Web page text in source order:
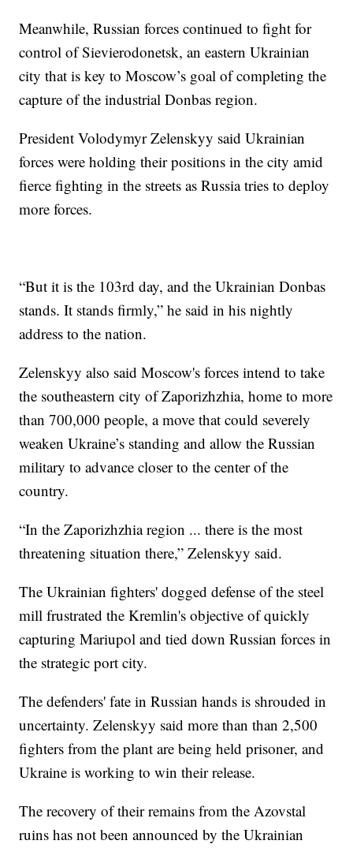
Meanwhile, Russian forces continued to fight for
control of Sievierodonetsk, an eastern Ukrainian
city that is key to Moscow’s goal of completing the
capture of the industrial Donbas region.
President Volodymyr Zelenskyy said Ukrainian
forces were holding their positions in the city amid
fierce fighting in the streets as Russia tries to deploy
more forces.
“But it is the 103rd day, and the Ukrainian Donbas
stands. It stands firmly,” he said in his nightly
address to the nation.
Zelenskyy also said Moscow's forces intend to take
the southeastern city of Zaporizhzhia, home to more
than 700,000 people, a move that could severely
weaken Ukraine’s standing and allow the Russian
military to advance closer to the center of the
country.
“In the Zaporizhzhia region ... there is the most
threatening situation there,” Zelenskyy said.
The Ukrainian fighters' dogged defense of the steel
mill frustrated the Kremlin's objective of quickly
capturing Mariupol and tied down Russian forces in
the strategic port city.
The defenders' fate in Russian hands is shrouded in
uncertainty. Zelenskyy said more than than 2,500
fighters from the plant are being held prisoner, and
Ukraine is working to win their release.
The recovery of their remains from the Azovstal
ruins has not been announced by the Ukrainian